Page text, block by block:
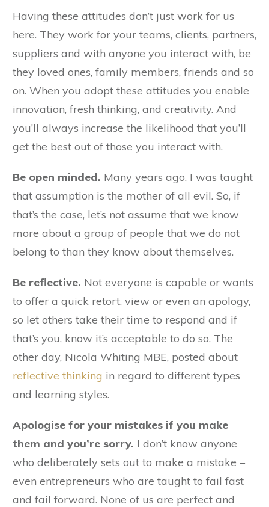
Having these attitudes don’t just work for us
here. They work for your teams, clients, partners,
suppliers and with anyone you interact with, be
they loved ones, family members, friends and so
on. When you adopt these attitudes you enable
innovation, fresh thinking, and creativity. And
you’ll always increase the likelihood that you’ll
get the best out of those you interact with.
Be open minded. Many years ago, I was taught
that assumption is the mother of all evil. So, if
that’s the case, let’s not assume that we know
more about a group of people that we do not
belong to than they know about themselves.
Be reflective. Not everyone is capable or wants
to offer a quick retort, view or even an apology,
so let others take their time to respond and if
that’s you, know it’s acceptable to do so. The
other day, Nicola Whiting MBE, posted about
reflective thinking in regard to different types
and learning styles.
Apologise for your mistakes if you make
them and you’re sorry. I don’t know anyone
who deliberately sets out to make a mistake –
even entrepreneurs who are taught to fail fast
and fail forward. None of us are perfect and